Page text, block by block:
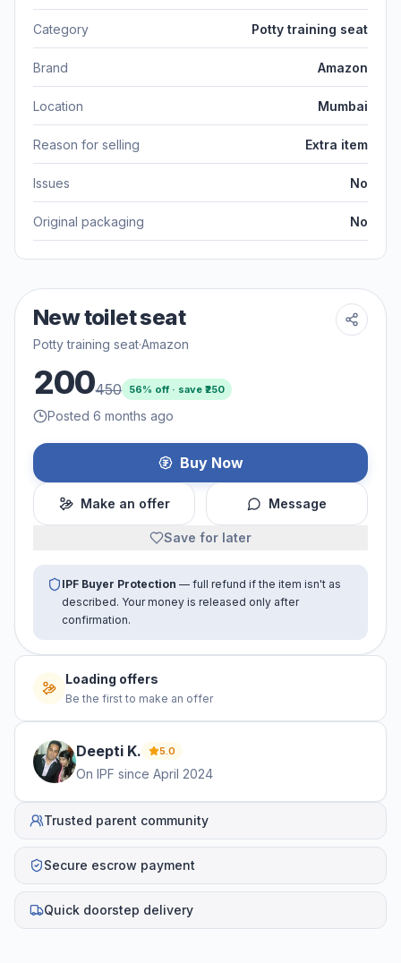
Category Potty training seat
Brand Amazon
Location Mumbai
Reason for selling Extra item
Issues No
Original packaging No
New toilet seat
Potty training seat·Amazon
200450 56% off · save ₹250
Posted 6 months ago
Buy Now
Make an offer Message
Save for later
IPF Buyer Protection — full refund if the item isn't as
described. Your money is released only after
confirmation.
Loading offers
Be the first to make an offer
Deepti K. 5.0
On IPF since April 2024
Trusted parent community
Secure escrow payment
Quick doorstep delivery